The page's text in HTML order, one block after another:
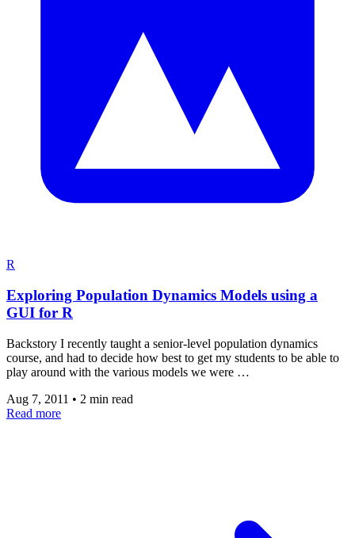
R
Exploring Population Dynamics Models using a
GUI for R
Backstory I recently taught a senior-level population dynamics
course, and had to decide how best to get my students to be able to
play around with the various models we were …
Aug 7, 2011 • 2 min read
Read more